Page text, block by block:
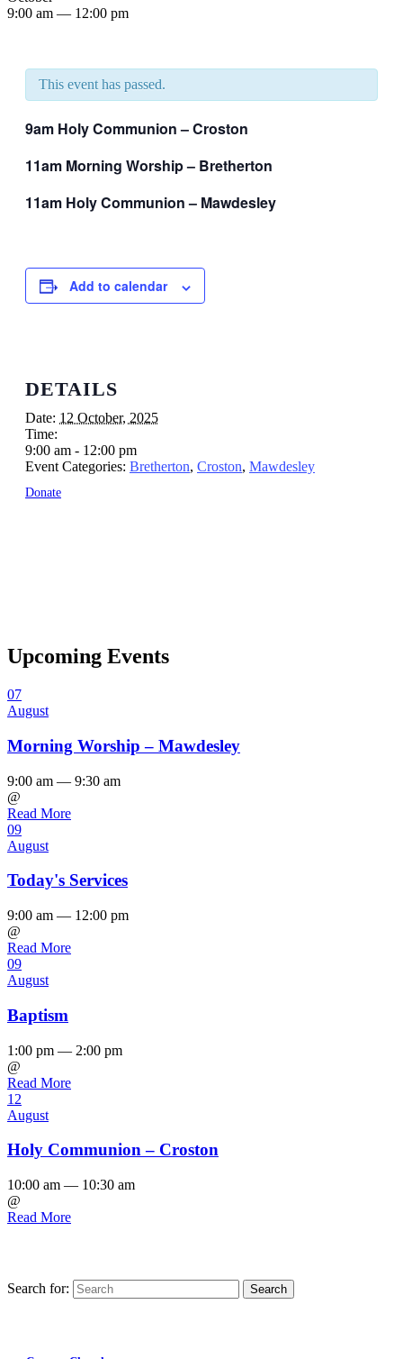
9:00 am — 12:00 pm
This event has passed.
9am Holy Communion – Croston
11am Morning Worship – Bretherton
11am Holy Communion – Mawdesley
Add to calendar
DETAILS
Date: 12 October, 2025
Time:
9:00 am - 12:00 pm
Event Categories: Bretherton, Croston, Mawdesley
Donate
Upcoming Events
07
August
Morning Worship – Mawdesley
9:00 am — 9:30 am
@
Read More
09
August
Today's Services
9:00 am — 12:00 pm
@
Read More
09
August
Baptism
1:00 pm — 2:00 pm
@
Read More
12
August
Holy Communion – Croston
10:00 am — 10:30 am
@
Read More
Search for: